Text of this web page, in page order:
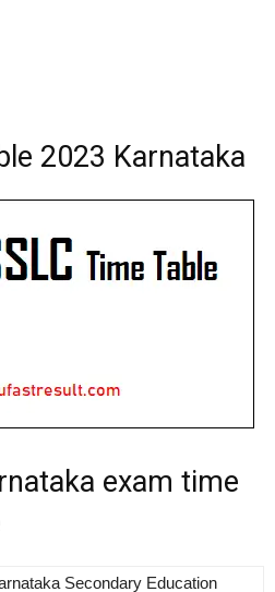
2023 Karnataka
exam time
Secondary Education